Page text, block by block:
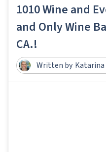
1010 Wine and
and Only Wine
CA.!
Written by